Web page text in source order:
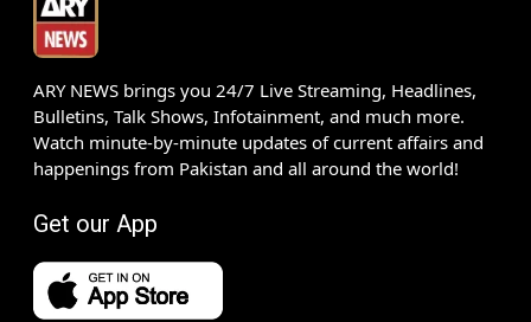
ARY NEWS brings you 24/7 Live Streaming, Headlines,
Bulletins, Talk Shows, Infotainment, and much more.
Watch minute-by-minute updates of current affairs and
happenings from Pakistan and all around the world!
Get our App